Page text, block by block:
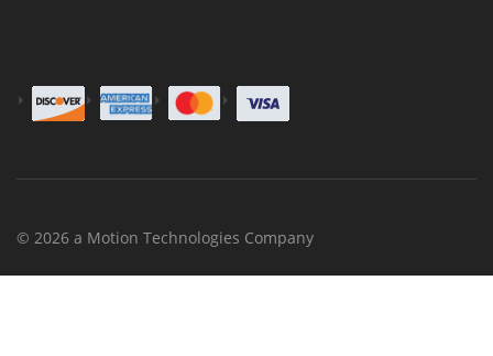
© 2026 a Motion Technologies Company